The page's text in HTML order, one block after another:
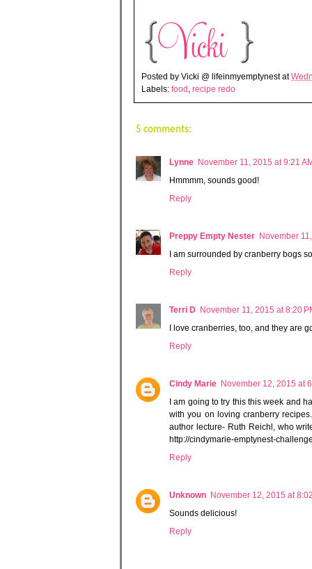
Posted by Vicki @ lifeinmyemptynest at
Labels: food , recipe redo
5 comments:
Lynne November 11, 2015 at 9:21 AM
Hmmmm, sounds good!
Reply
Preppy Empty Nester November
I am surrounded by cranberry bogs
Reply
Terri D November 11, 2015 at 8:20
I love cranberries, too, and they are
Reply
Cindy Marie November 12, 2015 at
I am going to try this this week and
with you on loving cranberry
author lecture- Ruth Reichl, who
http://cindymarie-emptynest-
Reply
Unknown November 12, 2015 at
Sounds delicious!
Reply